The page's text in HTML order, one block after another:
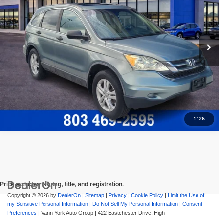
1 /26
VIN:
5J6RE3H54BL021679Stock:26552A Model:RE3H5BJW
120,718 mi Ext. Int.
Freedom Honda Construction Price $11,572
View Vehicle Details
Request More Info
Price excludes tax, tag, title, and registration.
Copyright © 2026 by DealerOn | Sitemap | Privacy | Cookie Policy | Limit the Use of
my Sensitive Personal Information | Do Not Sell My Personal Information | Consent
Preferences | Vann York Auto Group | 422 Eastchester Drive, High